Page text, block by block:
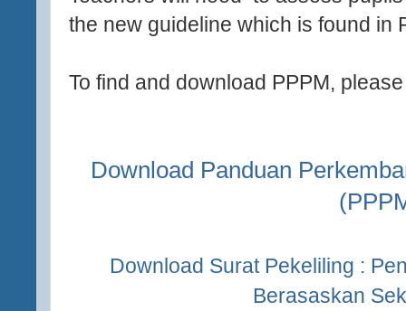
the new guideline which is found in
To find and download PPPM,
Download Panduan
Download Surat Pekeliling :
Berasaskan